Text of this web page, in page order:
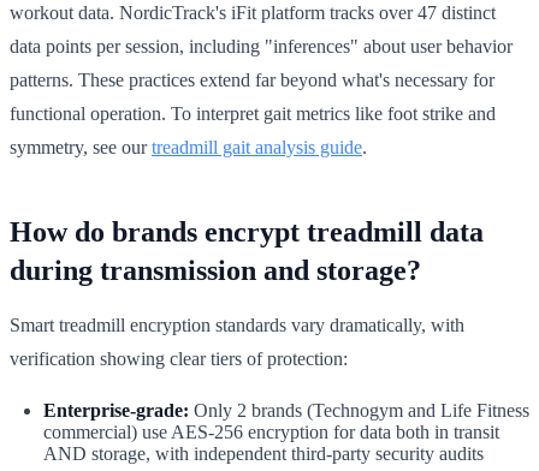
workout data. NordicTrack's iFit platform tracks over 47 distinct
data points per session, including "inferences" about user behavior
patterns. These practices extend far beyond what's necessary for
functional operation. To interpret gait metrics like foot strike and
symmetry, see ourtreadmill gait analysis guide.
How do brands encrypt treadmill data
during transmission and storage?
Smart treadmill encryption standards vary dramatically, with
verification showing clear tiers of protection:
Enterprise-grade: Only 2 brands (Technogym and Life Fitness
commercial) use AES-256 encryption for data both in transit
AND storage, with independent third-party security audits